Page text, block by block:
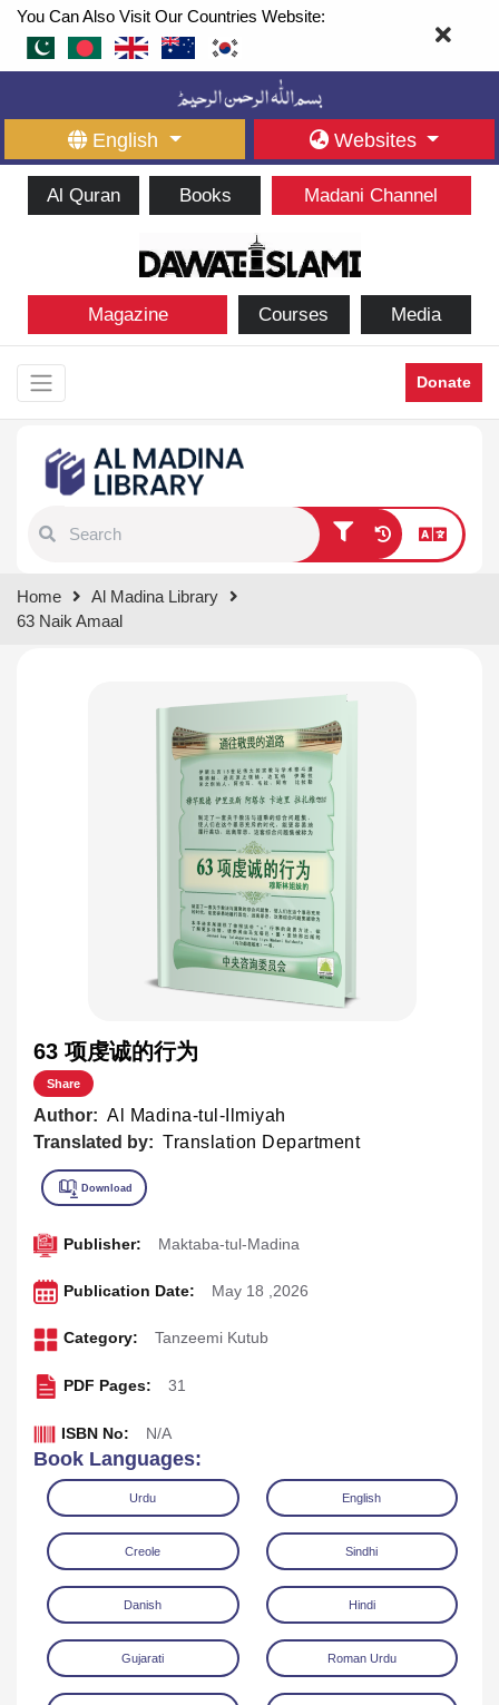
You Can Also Visit Our Countries Website:
English Websites
Al Quran Books Madani Channel
Magazine Courses Media
Donate
results.
Home
Al Madina Library
63 Naik Amaal
63 项虔诚的行为
Share
Author: Al Madina-tul-Ilmiyah
Translated by: Translation Department
Download
Publisher: Maktaba-tul-Madina
Publication Date: May 18 ,2026
Category: Tanzeemi Kutub
PDF Pages: 31
ISBN No: N/A
Book Languages:
Urdu English
Creole Sindhi
Danish Hindi
Gujarati Roman Urdu